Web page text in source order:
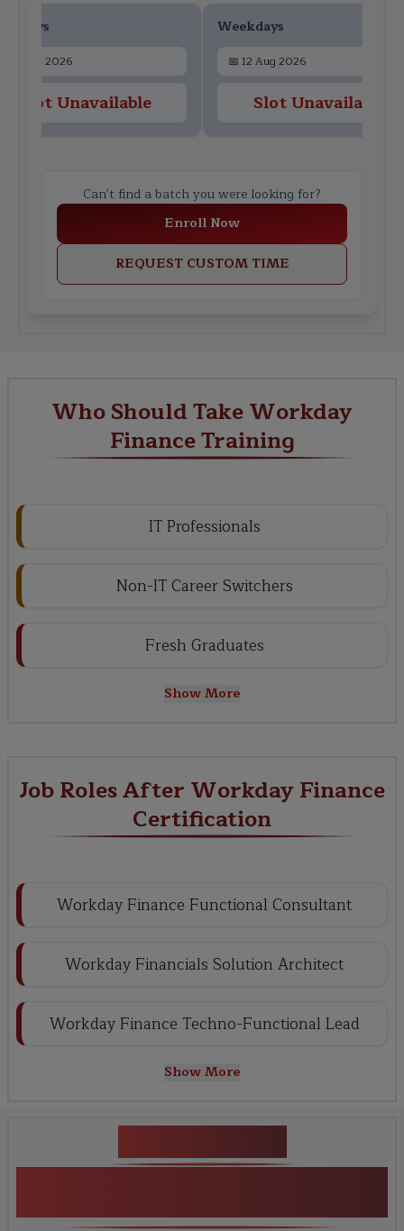
10 Aug 2026
Slot Unavailable
Weekdays
📅 12 Aug 2026
Slot Unavailable
Can't find a batch you were looking for?
Enroll Now
REQUEST CUSTOM TIME
Who Should Take Workday
Finance Training
IT Professionals
Non-IT Career Switchers
Fresh Graduates
Show More
Job Roles After Workday Finance
Certification
Workday Finance Functional Consultant
Workday Financials Solution Architect
Workday Finance Techno-Functional Lead
Show More